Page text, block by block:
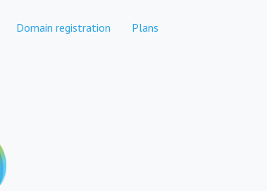
Domain registration Plans